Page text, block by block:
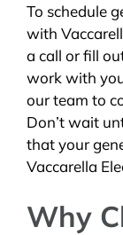
To schedule
with
a call or fill
work with
our team to
Don’t wait
that your
Vaccarella
Why